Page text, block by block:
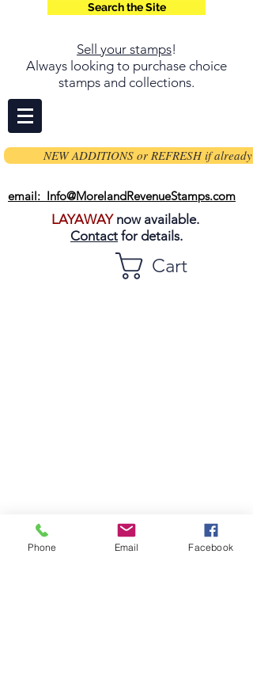
Search the Site
Sell your stamps!
Always looking to purchase choice
stamps and collections.
NEW ADDITIONS or REFRESH if already
email: Info@MorelandRevenueStamps.com
LAYAWAYnow available.
Contact for details.
Cart
Phone Email Facebook